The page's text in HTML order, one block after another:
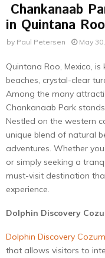
Chankanaab
in Quintana Roo
by Paul Petersen May
Quintana Roo, Mexico,
beaches, crystal-clear
Among the many
Chankanaab Park
Nestled on the western
unique blend of natural
adventures. Whether
or simply seeking a
must-visit destination
experience.
Dolphin Discovery
Dolphin Discovery
that allows visitors to